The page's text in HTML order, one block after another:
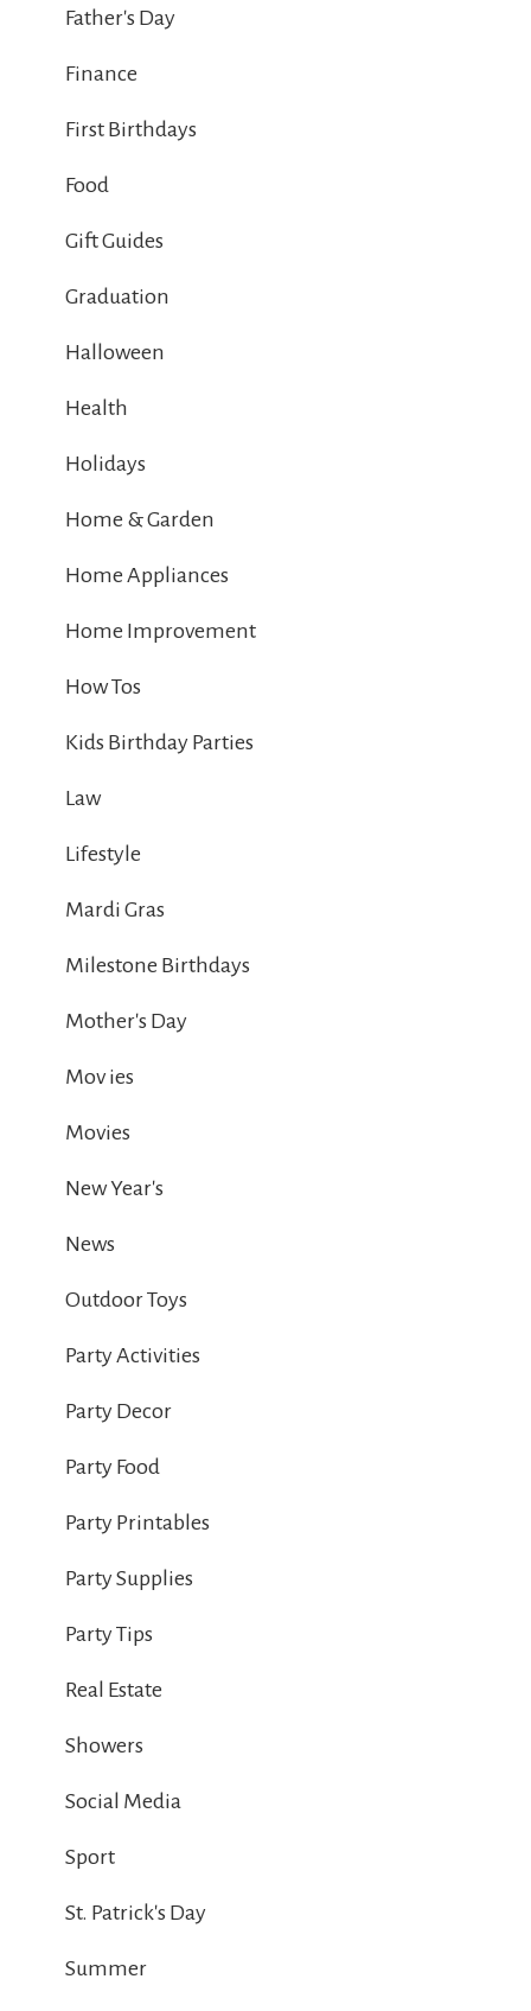
Father's Day
Finance
First Birthdays
Food
Gift Guides
Graduation
Halloween
Health
Holidays
Home & Garden
Home Appliances
Home Improvement
How Tos
Kids Birthday Parties
Law
Lifestyle
Mardi Gras
Milestone Birthdays
Mother's Day
Mov ies
Movies
New Year's
News
Outdoor Toys
Party Activities
Party Decor
Party Food
Party Printables
Party Supplies
Party Tips
Real Estate
Showers
Social Media
Sport
St. Patrick's Day
Summer